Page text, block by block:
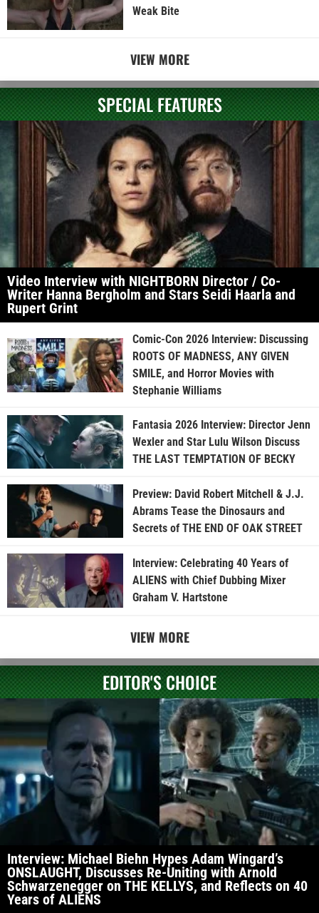
Weak Bite
VIEW MORE
SPECIAL FEATURES
Video Interview with NIGHTBORN Director / Co-
Writer Hanna Bergholm and Stars Seidi Haarla and
Rupert Grint
Comic-Con 2026 Interview: Discussing
ROOTS OF MADNESS, ANY GIVEN
SMILE, and Horror Movies with
Stephanie Williams
Fantasia 2026 Interview: Director Jenn
Wexler and Star Lulu Wilson Discuss
THE LAST TEMPTATION OF BECKY
Preview: David Robert Mitchell & J.J.
Abrams Tease the Dinosaurs and
Secrets of THE END OF OAK STREET
Interview: Celebrating 40 Years of
ALIENS with Chief Dubbing Mixer
Graham V. Hartstone
VIEW MORE
EDITOR'S CHOICE
Interview: Michael Biehn Hypes Adam Wingard’s
ONSLAUGHT, Discusses Re-Uniting with Arnold
Schwarzenegger on THE KELLYS, and Reflects on 40
Years of ALIENS